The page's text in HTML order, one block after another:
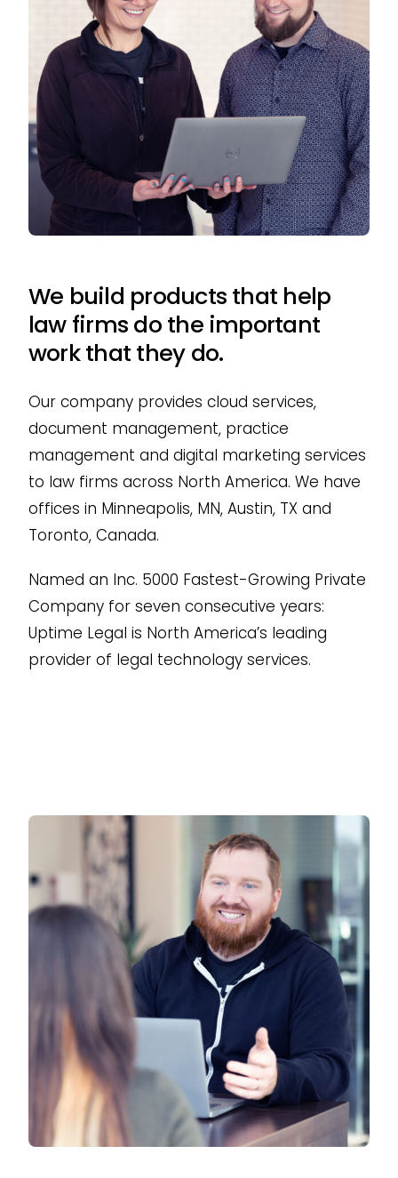
We build products that help
law firms do the important
work that they do.
Our company provides cloud services,
document management, practice
management and digital marketing services
to law firms across North America. We have
offices in Minneapolis, MN, Austin, TX and
Toronto, Canada.
Named an Inc. 5000 Fastest-Growing Private
Company for seven consecutive years:
Uptime Legal is North America’s leading
provider of legal technology services.